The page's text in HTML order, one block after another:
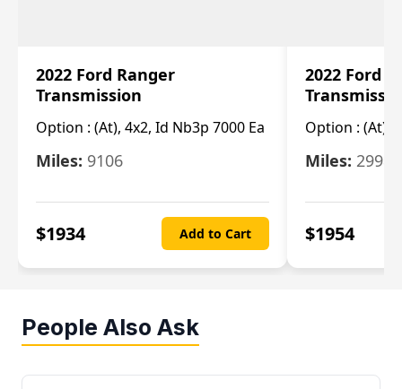
2022 Ford Ranger
Transmission
Option : (At), 4x2, Id Nb3p 7000 Ea
Miles: 9106
$1934 Add to Cart
2022 Ford
Option : (At),
Miles: 29986
$1954
People Also Ask